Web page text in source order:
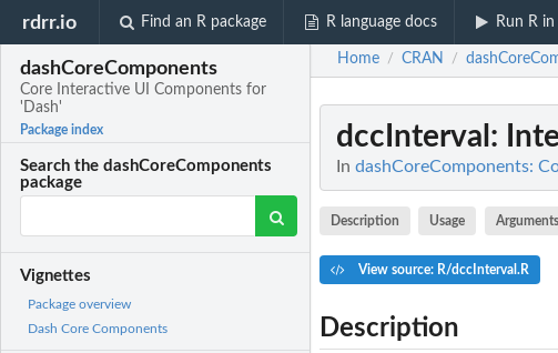
rdrr.io Find an R package R language docs Run R
dashCoreComponents
Core Interactive UI Components for
'Dash'
Package index
Search the dashCoreComponents
package
Vignettes
Package overview
Dash Core Components
Home / CRAN /
dccInterval :
In dashCoreComponents:
Description Usage Arguments
View source: R/dccInterval.R
Description